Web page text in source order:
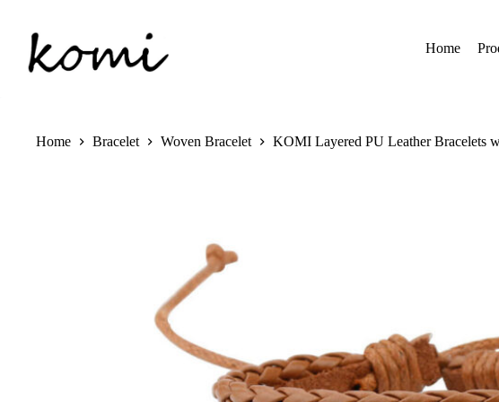
content
Home
Home Bracelet Woven Bracelet KOMI Layered PU Leather Bracelets